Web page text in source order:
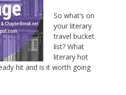
So what’s on
your literary
travel bucket
list? What
literary hot
hit and is it worth going